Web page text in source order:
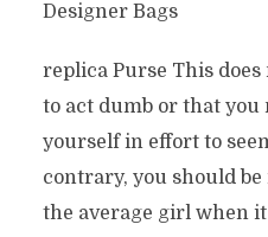
Designer Bags
replica Purse This
to act dumb or that you
yourself in effort to
contrary, you should
the average girl when